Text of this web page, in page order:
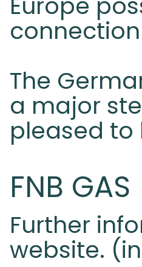
The
a major
pleased to
FNB GAS
Further
website.